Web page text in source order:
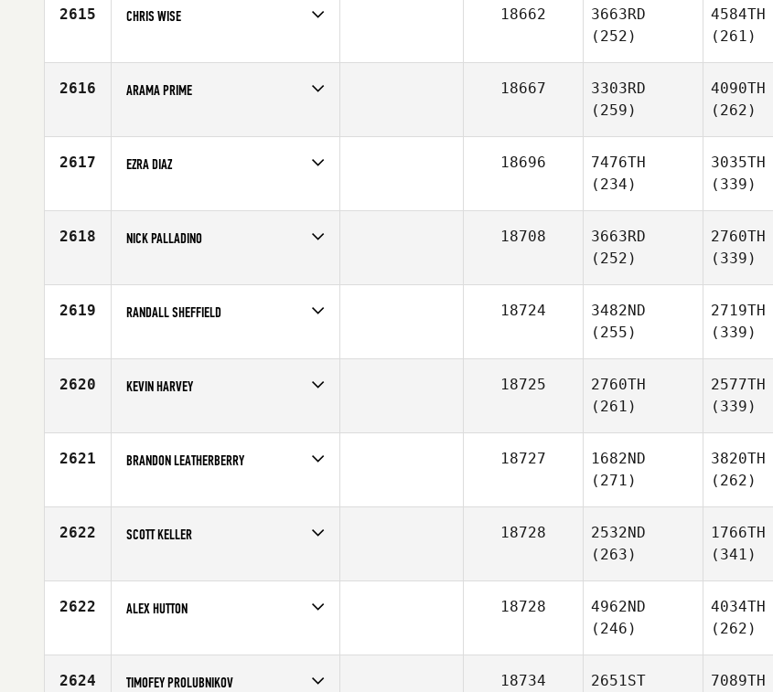
2615 CHRIS WISE
Affiliate
CrossFit Bluegrass
18662
3663RD
(252)
4584TH
(261)
2616 ARAMA PRIME
Affiliate
CrossFit Currie Barracks
18667
3303RD
(259)
4090TH
(262)
2617 EZRA DIAZ
Age
26
18696
7476TH
(234)
3035TH
(339)
2618 NICK PALLADINO
Affiliate
North Rim CrossFit
18708
3663RD
(252)
2760TH
(339)
2619 RANDALL SHEFFIELD
Affiliate
CrossFit Gaspar
18724
3482ND
(255)
2719TH
(339)
2620 KEVIN HARVEY
Age
35
18725
2760TH
(261)
2577TH
(339)
2621 BRANDON LEATHERBERRY
Age
34
18727
1682ND
(271)
3820TH
(262)
2622 SCOTT KELLER
Affiliate
CrossFit Lincoln
18728
2532ND
(263)
1766TH
(341)
2622 ALEX HUTTON
Affiliate
CrossFit Fortius
18728
4962ND
(246)
4034TH
(262)
2624 TIMOFEY PROLUBNIKOV 18734
2651ST
7089TH